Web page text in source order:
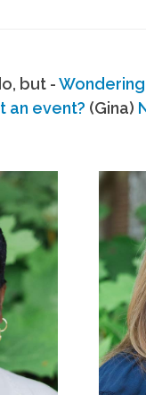
but -
an event? (Gina)